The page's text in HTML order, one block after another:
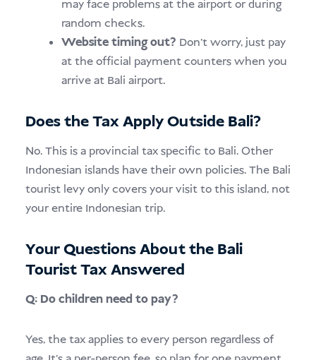
may face problems at the airport or during
random checks.
Website timing out? Don’t worry, just pay
at the official payment counters when you
arrive at Bali airport.
Does the Tax Apply Outside Bali?
No. This is a provincial tax specific to Bali. Other
Indonesian islands have their own policies. The Bali
tourist levy only covers your visit to this island, not
your entire Indonesian trip.
Your Questions About the Bali
Tourist Tax Answered
Q: Do children need to pay?
Yes, the tax applies to every person regardless of